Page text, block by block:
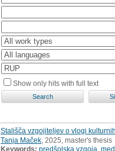
Show only hits with full text
Stališča vzgojiteljev o vlogi
Tanja Maček , 2025, master's thesis
Keywords: predšolska vzgoja